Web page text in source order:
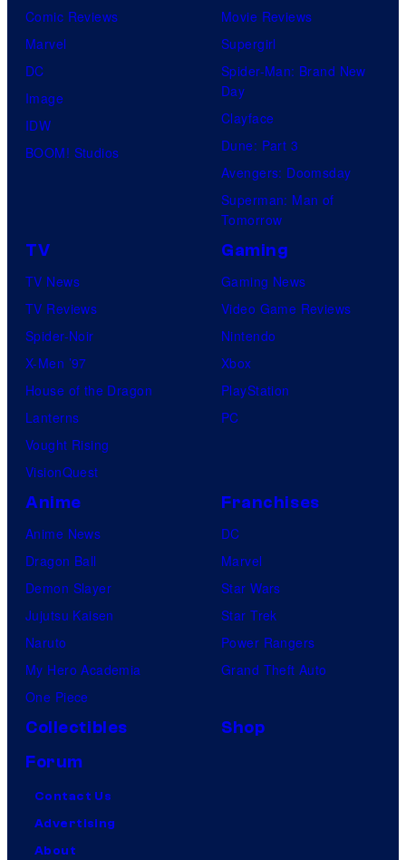
Comic Reviews
Marvel
DC
Image
IDW
BOOM! Studios
Movie Reviews
Supergirl
Spider-Man: Brand New
Day
Clayface
Dune: Part 3
Avengers: Doomsday
Superman: Man of
Tomorrow
TV
TV News
TV Reviews
Spider-Noir
X-Men ’97
House of the Dragon
Lanterns
Vought Rising
VisionQuest
Gaming
Gaming News
Video Game Reviews
Nintendo
Xbox
PlayStation
PC
Anime
Anime News
Dragon Ball
Demon Slayer
Jujutsu Kaisen
Naruto
My Hero Academia
One Piece
Franchises
DC
Marvel
Star Wars
Star Trek
Power Rangers
Grand Theft Auto
Collectibles
Shop
Forum
Contact Us
Advertising
About